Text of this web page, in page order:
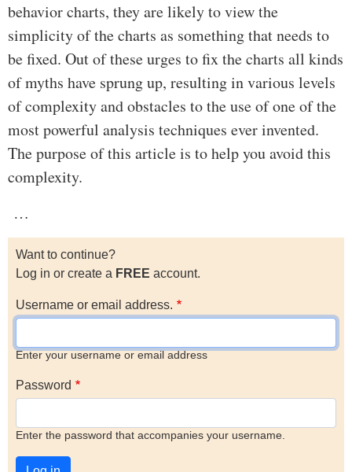
behavior charts, they are likely to view the
simplicity of the charts as something that needs to
be fixed. Out of these urges to fix the charts all kinds
of myths have sprung up, resulting in various levels
of complexity and obstacles to the use of one of the
most powerful analysis techniques ever invented.
The purpose of this article is to help you avoid this
complexity.
…
Want to continue?
Log in or create a FREE account.
Username or email address.
Enter your username or email address
Password
Enter the password that accompanies your username.